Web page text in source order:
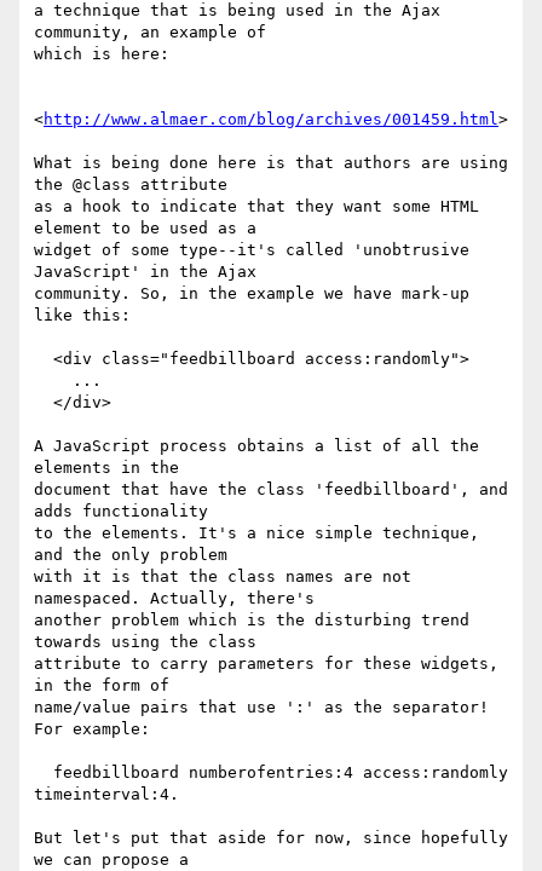
a technique that is being used in the Ajax
community, an example of
which is here:
<http://www.almaer.com/blog/archives/001459.html>
What is being done here is that authors are using
the @class attribute
as a hook to indicate that they want some HTML
element to be used as a
widget of some type--it's called 'unobtrusive
JavaScript' in the Ajax
community. So, in the example we have mark-up
like this:
A JavaScript process obtains a list of all the
elements in the
document that have the class 'feedbillboard', and
adds functionality
to the elements. It's a nice simple technique,
and the only problem
with it is that the class names are not
namespaced. Actually, there's
another problem which is the disturbing trend
towards using the class
attribute to carry parameters for these widgets,
in the form of
name/value pairs that use ':' as the separator!
For example:
timeinterval:4.
But let's put that aside for now, since hopefully
we can propose a